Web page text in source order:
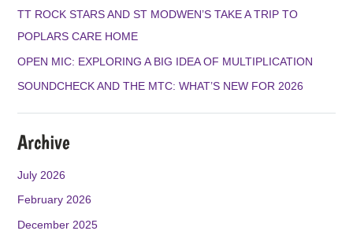
O
K
R
A
E
TT ROCK STARS AND ST MODWEN’S TAKE A TRIP TO
POPLARS CARE HOME
OPEN MIC: EXPLORING A BIG IDEA OF MULTIPLICATION
SOUNDCHECK AND THE MTC: WHAT’S NEW FOR 2026
Archive
July 2026
February 2026
December 2025